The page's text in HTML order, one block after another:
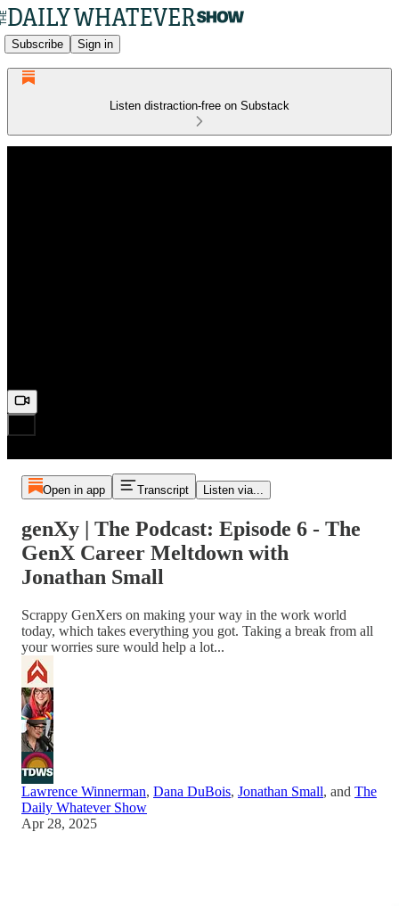
Subscribe Sign in
Listen distraction-free on Substack
Open in app Transcript Listen via...
genXy | The Podcast: Episode 6 - The
GenX Career Meltdown with
Jonathan Small
Scrappy GenXers on making your way in the work world
today, which takes everything you got. Taking a break from all
your worries sure would help a lot...
Lawrence Winnerman, Dana DuBois, Jonathan Small, and The
Daily Whatever Show
Apr 28, 2025